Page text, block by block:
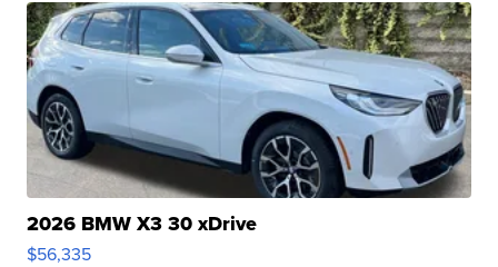
2026 BMW X3 30 xDrive
$56,335